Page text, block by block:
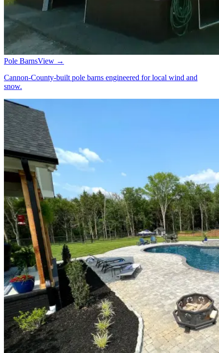
Pole BarnsView →
Cannon-County-built pole barns engineered for local wind and
snow.